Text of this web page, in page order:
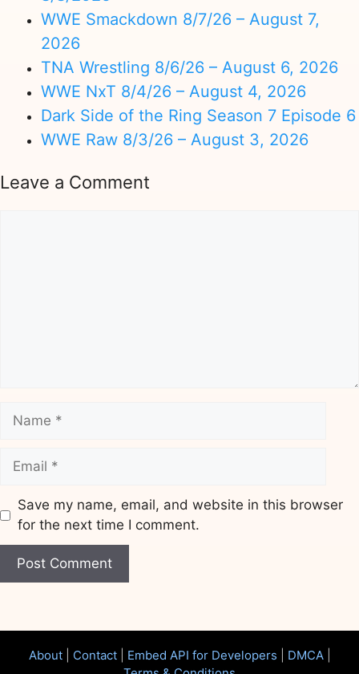
WWE Smackdown 8/7/26 – August 7,
2026
TNA Wrestling 8/6/26 – August 6, 2026
WWE NxT 8/4/26 – August 4, 2026
Dark Side of the Ring Season 7 Episode 6
WWE Raw 8/3/26 – August 3, 2026
Leave a Comment
Name
Email
Save my name, email, and website in this browser
for the next time I comment.
Website
About| Contact| Embed API for Developers DMCA|